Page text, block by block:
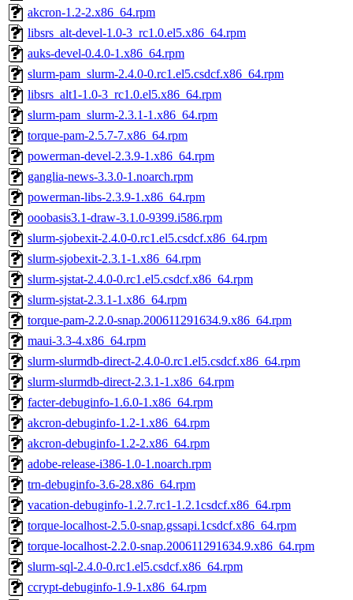
akcron-1.2-2.x86_64.rpm
libsrs_alt-devel-1.0-3_rc1.0.el5.x86_64.rpm
auks-devel-0.4.0-1.x86_64.rpm
slurm-pam_slurm-2.4.0-0.rc1.el5.csdcf.x86_64.rpm
libsrs_alt1-1.0-3_rc1.0.el5.x86_64.rpm
slurm-pam_slurm-2.3.1-1.x86_64.rpm
torque-pam-2.5.7-7.x86_64.rpm
powerman-devel-2.3.9-1.x86_64.rpm
ganglia-news-3.3.0-1.noarch.rpm
powerman-libs-2.3.9-1.x86_64.rpm
ooobasis3.1-draw-3.1.0-9399.i586.rpm
slurm-sjobexit-2.4.0-0.rc1.el5.csdcf.x86_64.rpm
slurm-sjobexit-2.3.1-1.x86_64.rpm
slurm-sjstat-2.4.0-0.rc1.el5.csdcf.x86_64.rpm
slurm-sjstat-2.3.1-1.x86_64.rpm
torque-pam-2.2.0-snap.200611291634.9.x86_64.rpm
maui-3.3-4.x86_64.rpm
slurm-slurmdb-direct-2.4.0-0.rc1.el5.csdcf.x86_64.rpm
slurm-slurmdb-direct-2.3.1-1.x86_64.rpm
facter-debuginfo-1.6.0-1.x86_64.rpm
akcron-debuginfo-1.2-1.x86_64.rpm
akcron-debuginfo-1.2-2.x86_64.rpm
adobe-release-i386-1.0-1.noarch.rpm
trn-debuginfo-3.6-28.x86_64.rpm
vacation-debuginfo-1.2.7.rc1-1.2.1csdcf.x86_64.rpm
torque-localhost-2.5.0-snap.gssapi.1csdcf.x86_64.rpm
torque-localhost-2.2.0-snap.200611291634.9.x86_64.rpm
slurm-sql-2.4.0-0.rc1.el5.csdcf.x86_64.rpm
ccrypt-debuginfo-1.9-1.x86_64.rpm